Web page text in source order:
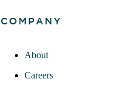
COMPANY
About
Careers